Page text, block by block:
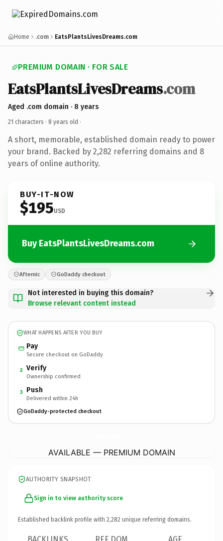
Home .com EatsPlantsLivesDreams.com
PREMIUM DOMAIN · FOR SALE
EatsPlantsLivesDreams.com
Aged .com domain · 8 years
21 characters · 8 years old ·
A short, memorable, established domain ready to power
your brand. Backed by 2,282 referring domains and 8
years of online authority.
BUY-IT-NOW
$195USD
Buy EatsPlantsLivesDreams.com
Afternic GoDaddy checkout
Not interested in buying this domain?
Browse relevant content instead
WHAT HAPPENS AFTER YOU BUY
Pay
Secure checkout on GoDaddy
2 Verify
Ownership confirmed
3 Push
Delivered within 24h
GoDaddy-protected checkout
AVAILABLE — PREMIUM DOMAIN
AUTHORITY SNAPSHOT
Sign in to view authority score
Established backlink profile with 2,282 unique referring domains.
BACKLINKS REF DOM AGE